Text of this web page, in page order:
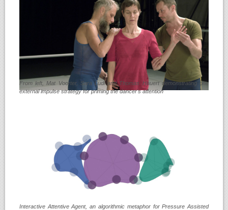
From left, Mat Voorter, Sara Ludi and Thomas Hauert demonstrating one
external impulse strategy for priming the dancer's attention
Interactive Attentive Agent, an algorithmic metaphor for Pressure Assisted